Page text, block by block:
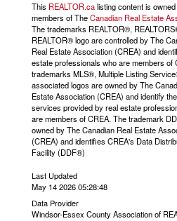
This REALTOR.calisting content is
members of TheCanadian Real Estate
The trademarks REALTOR®,
REALTOR® logo are controlled by The
Real Estate Association (CREA) and
estate professionals who are members of
trademarks MLS®, Multiple Listing
associated logos are owned by The
Estate Association (CREA) and identify
services provided by real estate
are members of CREA. The trademark
owned by The Canadian Real Estate
(CREA) and identifies CREA's Data
Facility (DDF®)
Last Updated
May 14 2026 05:28:48
Data Provider
Windsor-Essex County Association of